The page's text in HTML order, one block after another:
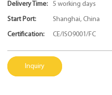
Delivery Time: 5 working days
Start Port: Shanghai, China
Certification: CE/ISO9001/FC
Inquiry